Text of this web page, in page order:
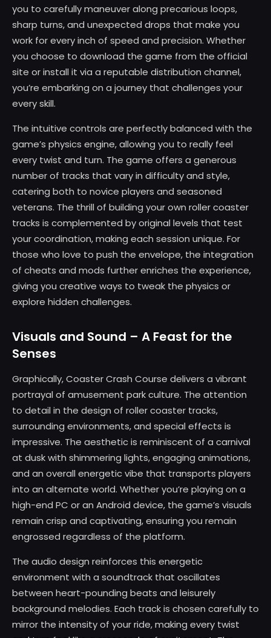
you to carefully maneuver along precarious loops,
sharp turns, and unexpected drops that make you
work for every inch of speed and precision. Whether
you choose to download the game from the official
site or install it via a reputable distribution channel,
you’re embarking on a journey that challenges your
every skill.
The intuitive controls are perfectly balanced with the
game’s physics engine, allowing you to really feel
every twist and turn. The game offers a generous
number of tracks that vary in difficulty and style,
catering both to novice players and seasoned
veterans. The thrill of building your own roller coaster
tracks is complemented by original levels that test
your coordination, making each session unique. For
those who love to push the envelope, the integration
of cheats and mods further enriches the experience,
giving you creative ways to tweak the physics or
explore hidden challenges.
Visuals and Sound – A Feast for the
Senses
Graphically, Coaster Crash Course delivers a vibrant
portrayal of amusement park culture. The attention
to detail in the design of roller coaster tracks,
surrounding environments, and special effects is
impressive. The aesthetic is reminiscent of a carnival
at dusk with shimmering lights, engaging animations,
and an overall energetic vibe that transports players
into an alternate world. Whether you’re playing on a
high-end PC or an Android device, the game’s visuals
remain crisp and captivating, ensuring you remain
engrossed regardless of the platform.
The audio design reinforces this energetic
environment with a soundtrack that oscillates
between heart-pounding beats and leisurely
background melodies. Each track is chosen carefully to
mirror the intensity of your ride, making every twist